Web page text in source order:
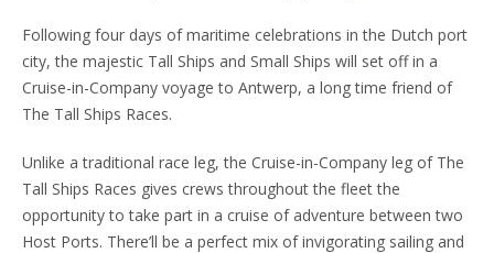
Following four days of maritime celebrations in the Dutch port
city, the majestic Tall Ships and Small Ships will set off in a
Cruise-in-Company voyage to Antwerp, a long time friend of
The Tall Ships Races.
Unlike a traditional race leg, the Cruise-in-Company leg of The
Tall Ships Races gives crews throughout the fleet the
opportunity to take part in a cruise of adventure between two
Host Ports. There’ll be a perfect mix of invigorating sailing and